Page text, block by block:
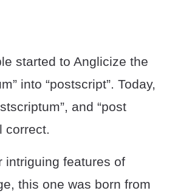
started to Anglicize the
into “postscript”. Today,
and “post
correct.
intriguing features of
this one was born from